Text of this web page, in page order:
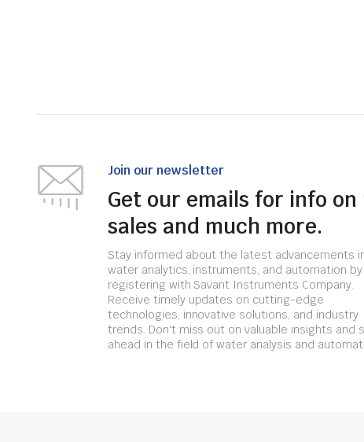
Join our newsletter
Get our emails for info on
sales and much more.
Stay informed about the latest advancements
water analytics, instruments, and automation by
registering with Savant Instruments Company.
Receive timely updates on cutting-edge
technologies, innovative solutions, and industry
trends. Don't miss out on valuable insights and
ahead in the field of water analysis and